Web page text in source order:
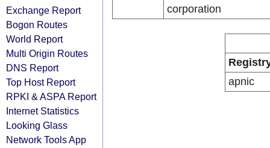
Exchange Report
Bogon Routes
World Report
Multi Origin Routes
DNS Report
Top Host Report
RPKI & ASPA Report
Internet Statistics
Looking Glass
Network Tools App
corporation
apnic